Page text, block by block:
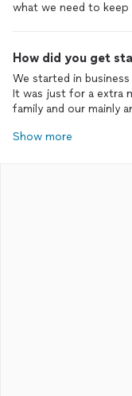
what we need to
How did you get
We started in
It was just for a extra
family and our mainly
Show more